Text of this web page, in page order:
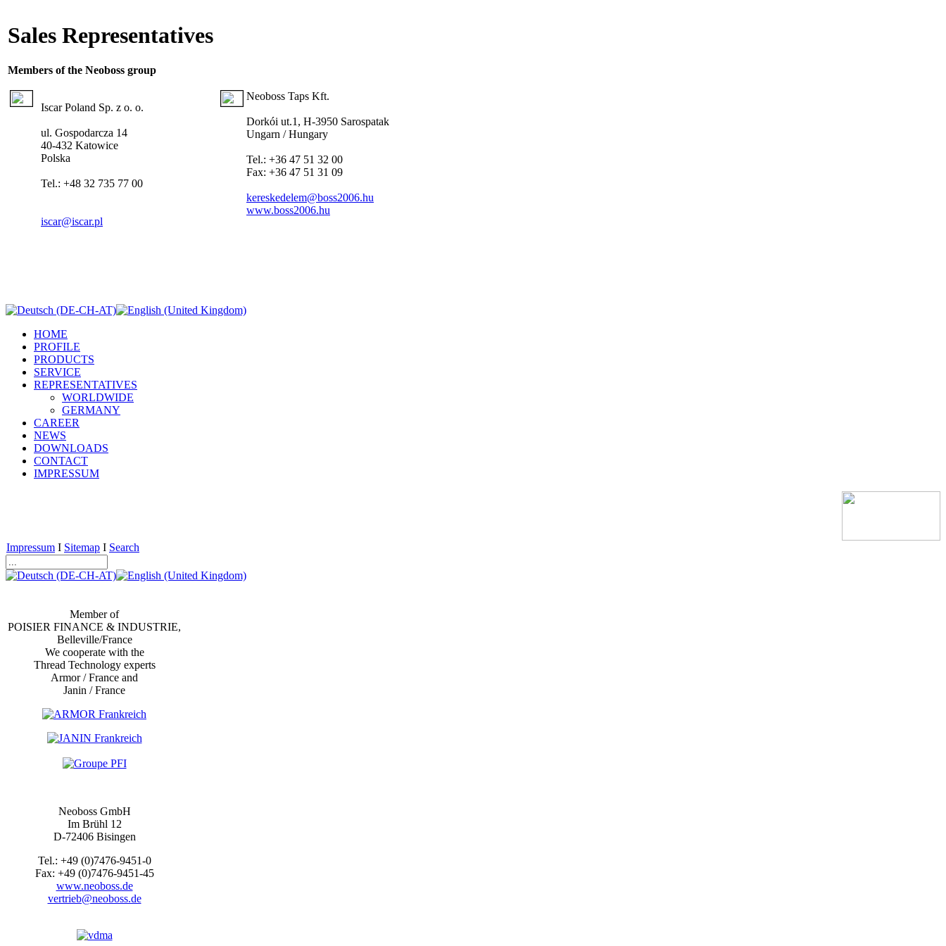
Sales Representatives
Members of the Neoboss group
Iscar Poland Sp. z o. o.
ul. Gospodarcza 14
40-432 Katowice
Polska
Tel.: +48 32 735 77 00
iscar@iscar.pl
Neoboss Taps Kft.
Dorkói ut.1, H-3950 Sarospatak
Ungarn / Hungary
Tel.: +36 47 51 32 00
Fax: +36 47 51 31 09
kereskedelem@boss2006.hu
www.boss2006.hu
HOME
PROFILE
PRODUCTS
SERVICE
REPRESENTATIVES
WORLDWIDE
GERMANY
CAREER
NEWS
DOWNLOADS
CONTACT
IMPRESSUM
Impressum I Sitemap I Search
Member of
POISIER FINANCE & INDUSTRIE,
Belleville/France
We cooperate with the
Thread Technology experts
Armor / France and
Janin / France
Neoboss GmbH
Im Brühl 12
D-72406 Bisingen
Tel.: +49 (0)7476-9451-0
Fax: +49 (0)7476-9451-45
www.neoboss.de
vertrieb@neoboss.de